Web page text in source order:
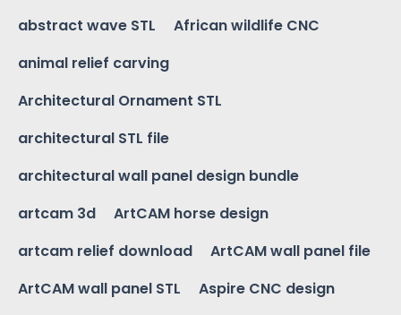
abstract wave STL
African wildlife CNC
animal relief carving
Architectural Ornament STL
architectural STL file
architectural wall panel design bundle
artcam 3d
ArtCAM horse design
artcam relief download
ArtCAM wall panel file
ArtCAM wall panel STL
Aspire CNC design